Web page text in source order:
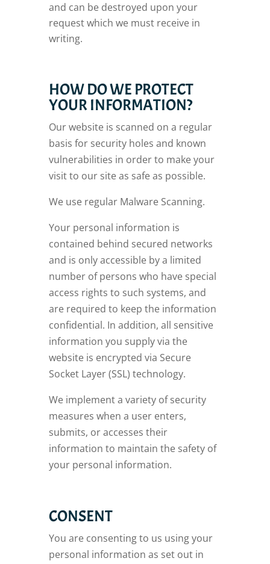
and can be destroyed upon your
request which we must receive in
writing.
HOW DO WE PROTECT
YOUR INFORMATION?
Our website is scanned on a regular
basis for security holes and known
vulnerabilities in order to make your
visit to our site as safe as possible.
We use regular Malware Scanning.
Your personal information is
contained behind secured networks
and is only accessible by a limited
number of persons who have special
access rights to such systems, and
are required to keep the information
confidential. In addition, all sensitive
information you supply via the
website is encrypted via Secure
Socket Layer (SSL) technology.
We implement a variety of security
measures when a user enters,
submits, or accesses their
information to maintain the safety of
your personal information.
CONSENT
You are consenting to us using your
personal information as set out in